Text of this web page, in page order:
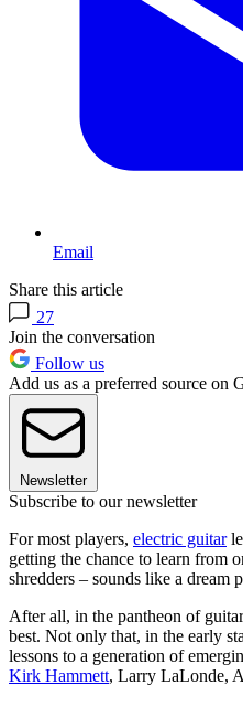
Email
Share this article
27
Join the conversation
Follow us
Add us as a preferred source on
Newsletter
Subscribe to our newsletter
For most players, electric guitar
getting the chance to learn from
shredders – sounds like a dream
After all, in the pantheon of
best. Not only that, in the early
lessons to a generation of
Kirk Hammett, Larry LaLonde,